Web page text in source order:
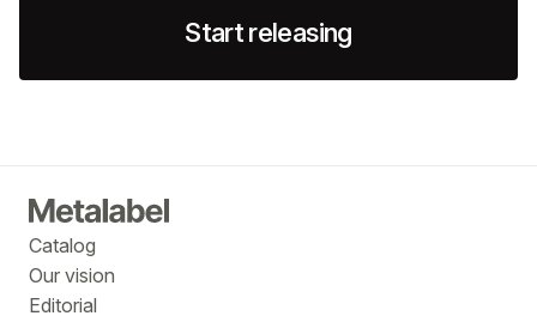
Start releasing
Catalog
Our vision
Editorial